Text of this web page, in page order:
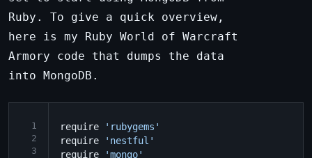
Ruby. To give a quick overview,
here is my Ruby World of Warcraft
Armory code that dumps the data
into MongoDB.
1
2
3
require
'rubygems'
require
'nestful'
require
'mongo'